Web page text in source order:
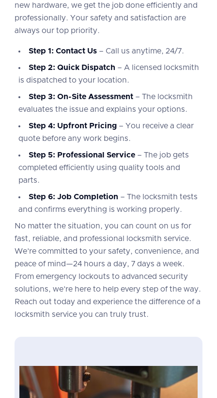
new hardware, we get the job done efficiently and
professionally. Your safety and satisfaction are
always our top priority.
Step 1: Contact Us – Call us anytime, 24/7.
Step 2: Quick Dispatch – A licensed locksmith
is dispatched to your location.
Step 3: On-Site Assessment – The locksmith
evaluates the issue and explains your options.
Step 4: Upfront Pricing – You receive a clear
quote before any work begins.
Step 5: Professional Service – The job gets
completed efficiently using quality tools and
parts.
Step 6: Job Completion – The locksmith tests
and confirms everything is working properly.
No matter the situation, you can count on us for
fast, reliable, and professional locksmith service.
We’re committed to your safety, convenience, and
peace of mind—24 hours a day, 7 days a week.
From emergency lockouts to advanced security
solutions, we’re here to help every step of the way.
Reach out today and experience the difference of a
locksmith service you can truly trust.